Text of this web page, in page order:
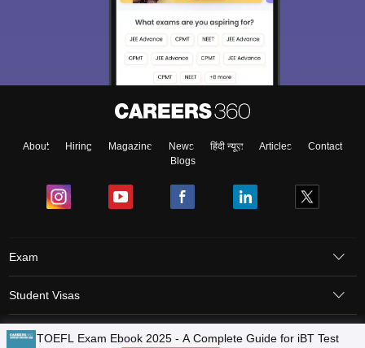
About Hiring Magazine News हिंदी न्यूज़ Articles
Contact
Blogs
Exam
Student Visas
Top Countries